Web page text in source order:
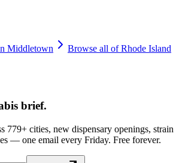
Middletown Browse all ofRhode Island
brief.
779+ cities, new dispensary openings, strain
— one email every Friday. Free forever.